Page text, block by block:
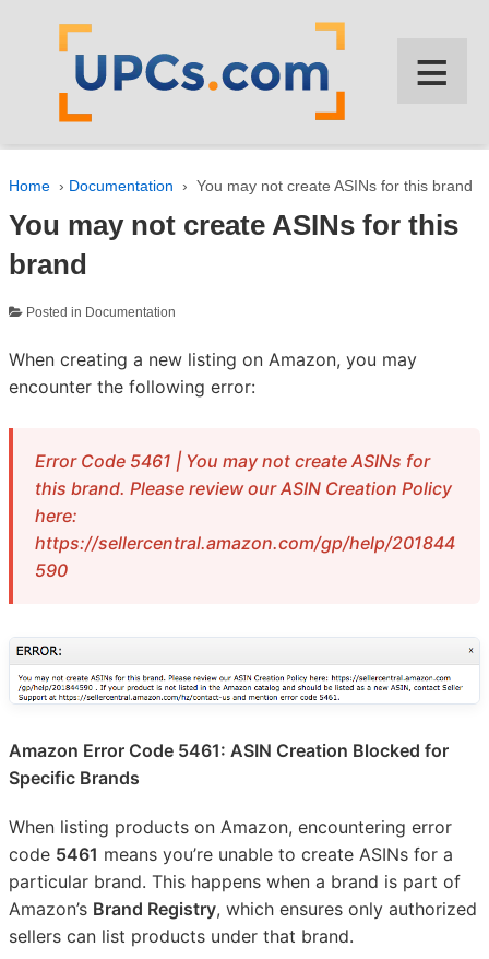
≡
Home › Documentation › You may not create ASINs for this brand
You may not create ASINs for this
brand
Posted in Documentation
When creating a new listing on Amazon, you may
encounter the following error:
Error Code 5461 | You may not create ASINs for
this brand. Please review our ASIN Creation Policy
here:
https://sellercentral.amazon.com/gp/help/201844
590
Amazon Error Code 5461: ASIN Creation Blocked for
Specific Brands
When listing products on Amazon, encountering error
code 5461 means you’re unable to create ASINs for a
particular brand. This happens when a brand is part of
Amazon’s Brand Registry, which ensures only authorized
sellers can list products under that brand.